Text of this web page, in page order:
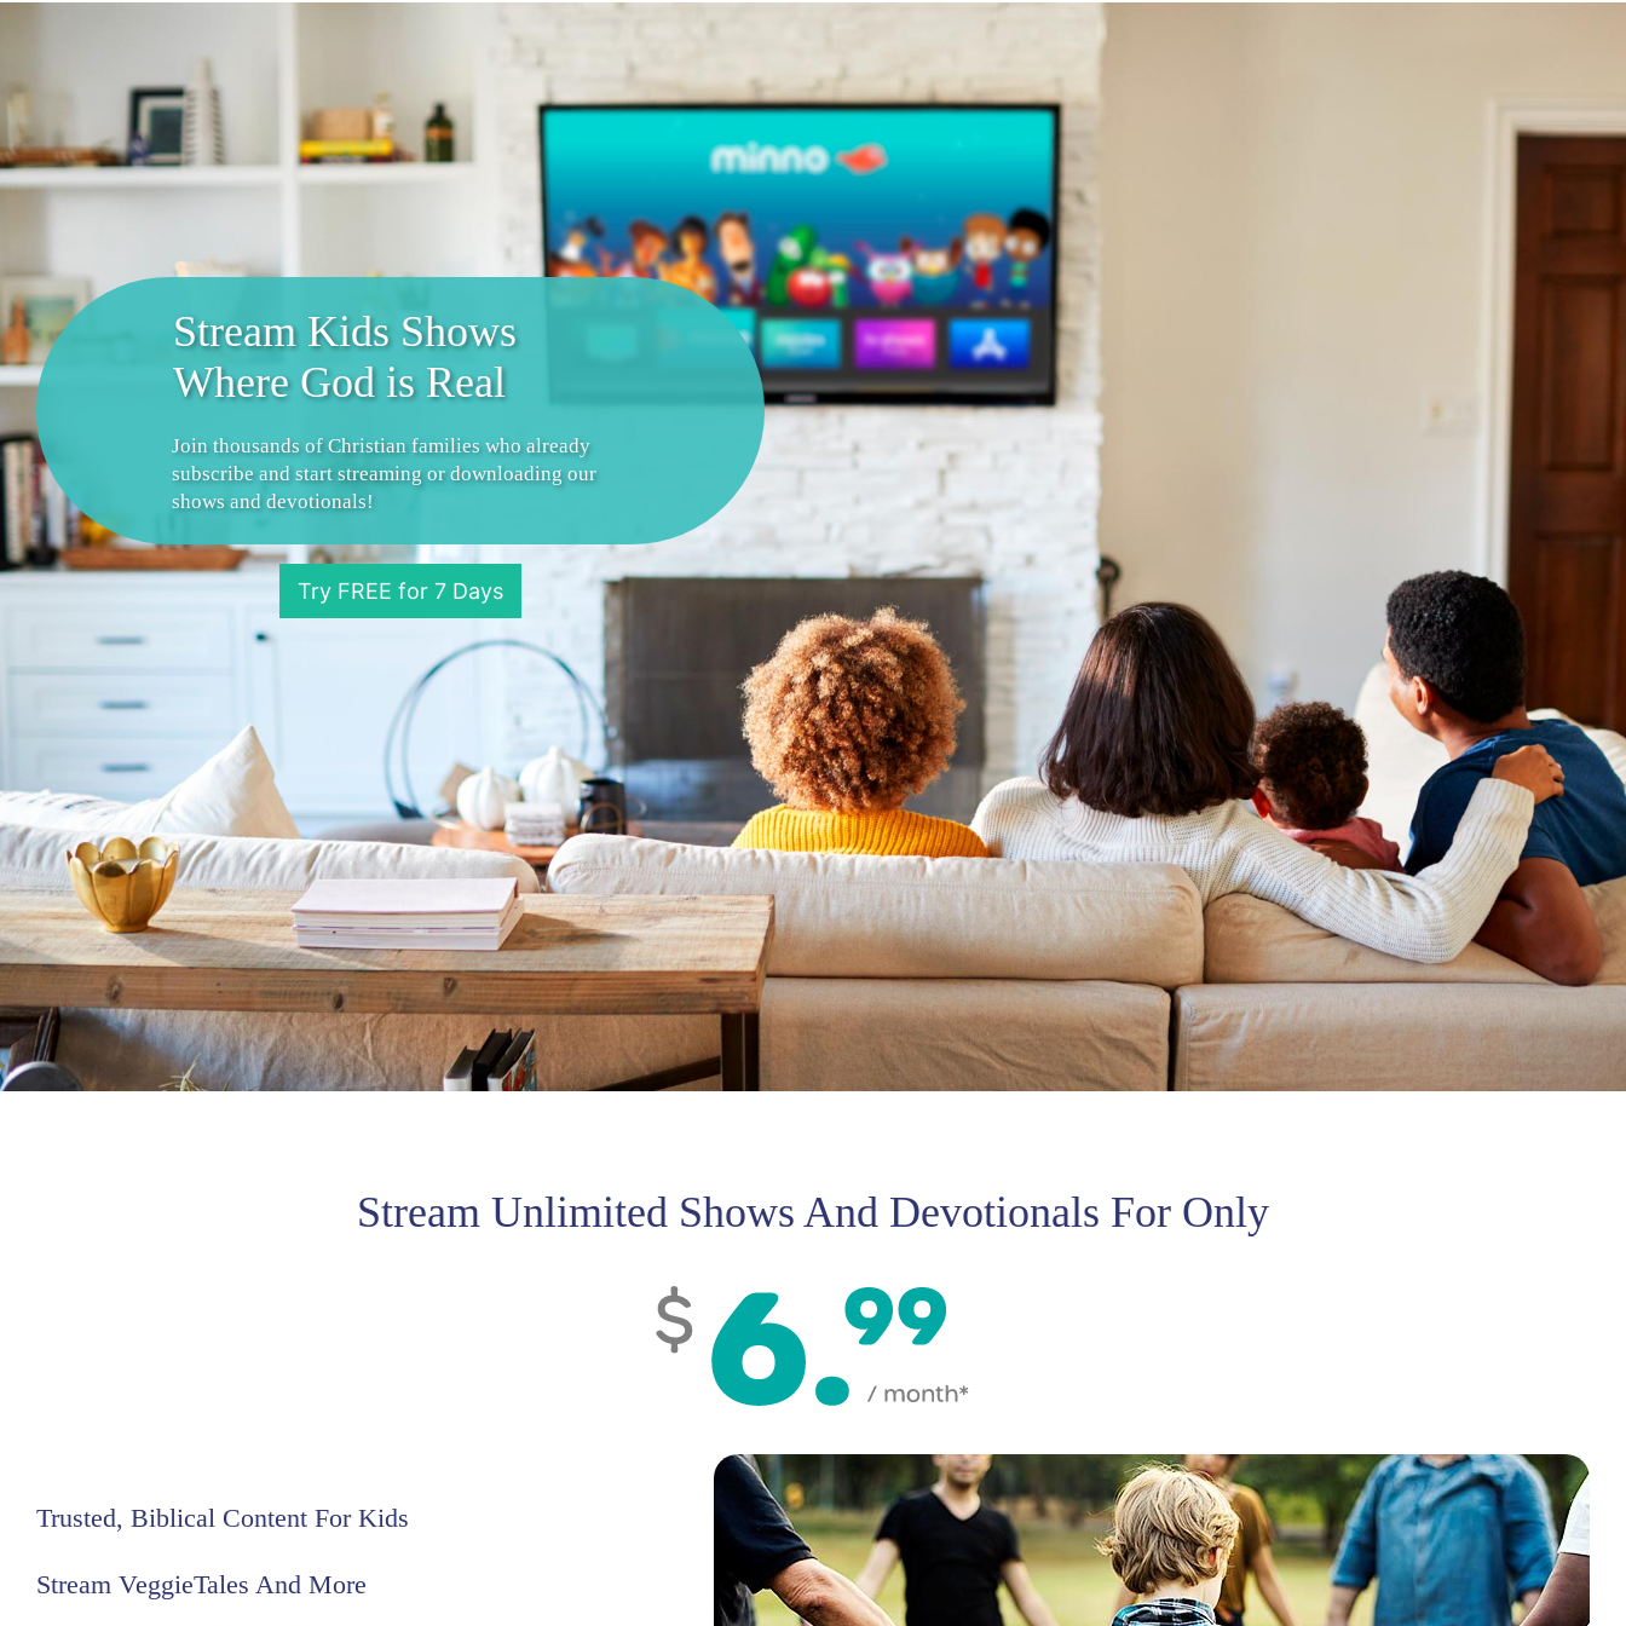
Stream Kids Shows
Where God is Real
Join thousands of Christian families who already
subscribe and start streaming or downloading our
shows and devotionals!
Try FREE for 7 Days
Stream Unlimited Shows And Devotionals For Only
Trusted, Biblical Content For Kids
Stream VeggieTales And More